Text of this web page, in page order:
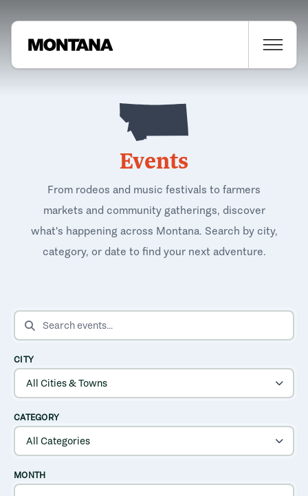
Events
From rodeos and music festivals to farmers
markets and community gatherings, discover
what's happening across Montana. Search by city,
category, or date to find your next adventure.
SEARCH EVENTS
CITY
CATEGORY
MONTH